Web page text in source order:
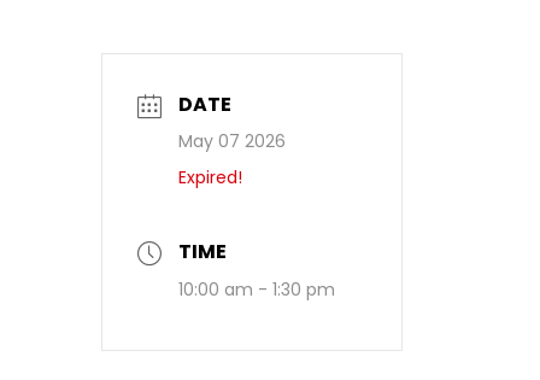
DATE
May 07 2026
Expired!
TIME
10:00 am - 1:30 pm